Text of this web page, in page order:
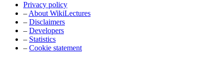
Privacy policy
– About WikiLectures
– Disclaimers
– Developers
– Statistics
– Cookie statement